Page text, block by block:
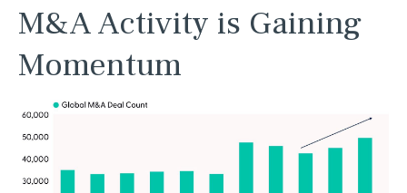
M&A Activity is Gaining
Momentum